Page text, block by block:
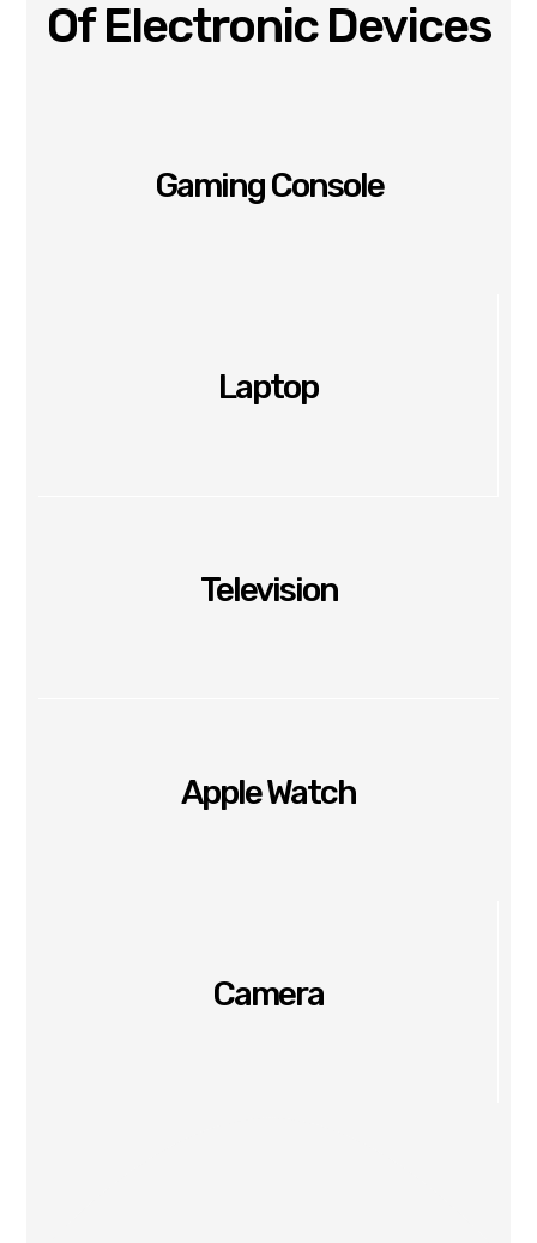
Of Electronic Devices
Gaming Console
Laptop
Television
Apple Watch
Camera